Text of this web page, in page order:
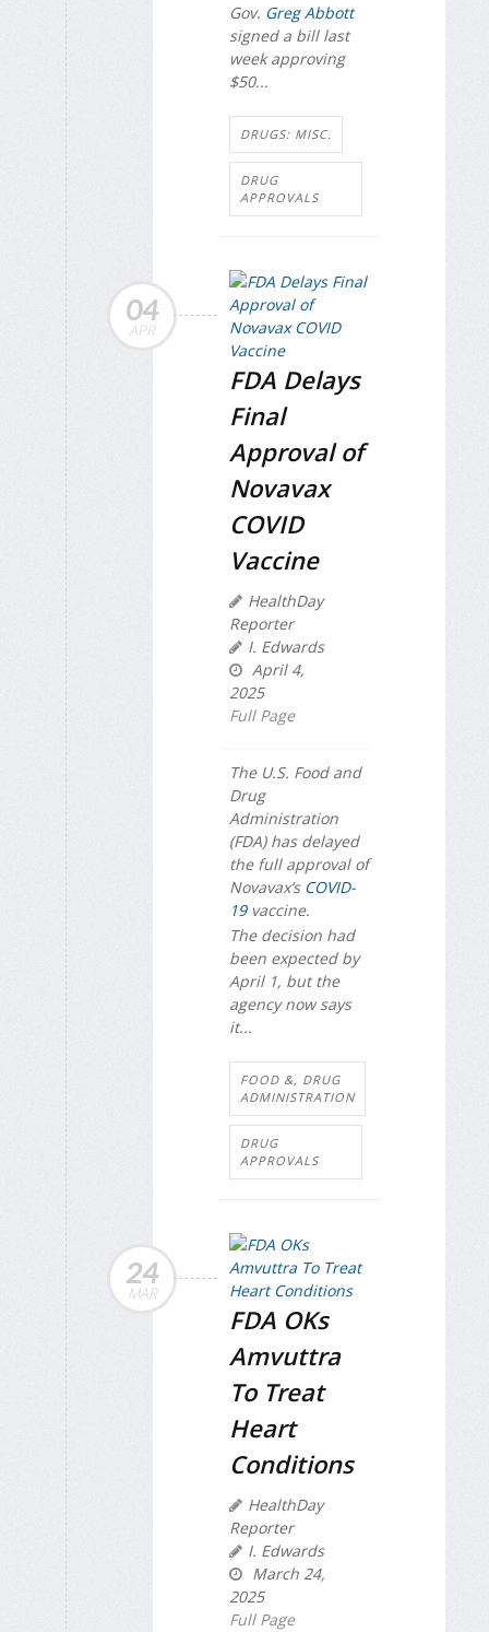
Gov. Greg Abbott
signed a bill last
week approving
$50...
DRUGS: MISC.
DRUG
APPROVALS
04
APR
FDA Delays
Final
Approval of
Novavax
COVID
Vaccine
HealthDay
Reporter
I. Edwards
April 4,
2025
Full Page
The U.S. Food and
Drug
Administration
(FDA) has delayed
the full approval of
Novavax’s COVID-
19vaccine.
The decision had
been expected by
April 1, but the
agency now says
it...
FOOD &, DRUG
ADMINISTRATION
DRUG
APPROVALS
24
MAR
FDA OKs
Amvuttra
To Treat
Heart
Conditions
HealthDay
Reporter
I. Edwards
March 24,
2025
Full Page